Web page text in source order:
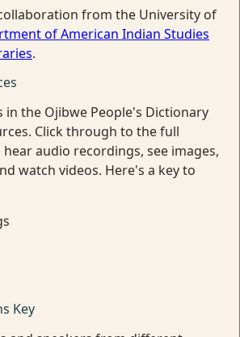
from the University of
of American Indian Studies
.
in the Ojibwe People's Dictionary
Click through to the full
audio recordings, see images,
watch videos. Here's a key to
Key